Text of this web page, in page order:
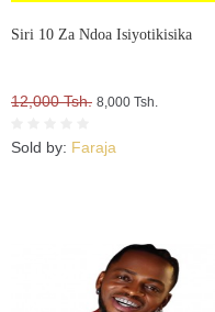
Siri 10 Za Ndoa Isiyotikisika
12,000 Tsh. 8,000 Tsh.
Sold by: Faraja